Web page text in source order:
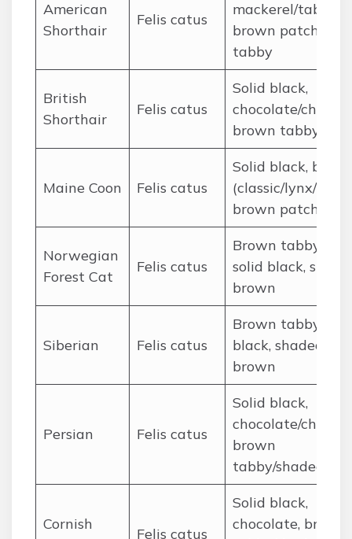
American
Shorthair
Felis catus
mackerel/tabby,
brown patched
tabby
British
Shorthair
Felis catus
Solid black,
chocolate/
brown tabby
Maine Coon Felis catus
Solid black,
(classic/lynx/
brown patched
Norwegian
Forest Cat
Felis catus
Brown tabby/
solid black,
brown
Siberian Felis catus
Brown tabby,
black, shaded
brown
Persian Felis catus
Solid black,
chocolate/
brown
tabby/shaded
Cornish
Felis catus
Solid black,
chocolate, brown